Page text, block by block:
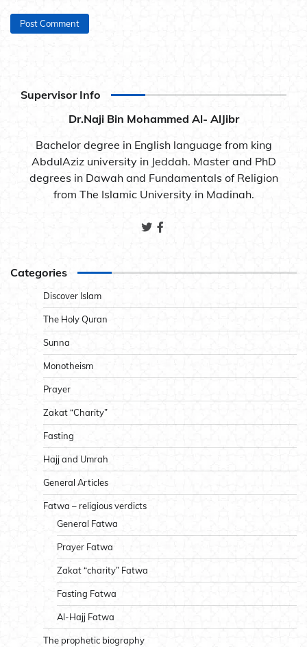
Supervisor Info
Dr.Naji Bin Mohammed Al- AlJibr
Bachelor degree in English language from king
AbdulAziz university in Jeddah. Master and PhD
degrees in Dawah and Fundamentals of Religion
from The Islamic University in Madinah.
Categories
Discover Islam
The Holy Quran
Sunna
Monotheism
Prayer
Zakat “Charity”
Fasting
Hajj and Umrah
General Articles
Fatwa – religious verdicts
General Fatwa
Prayer Fatwa
Zakat “charity” Fatwa
Fasting Fatwa
Al-Hajj Fatwa
The prophetic biography